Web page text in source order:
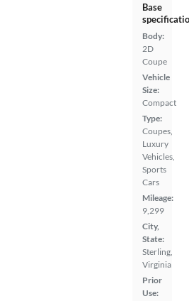
Base
Body:
2D
Coupe
Vehicle
Size:
Compact
Type:
Coupes,
Luxury
Vehicles,
Sports
Cars
Mileage:
9,299
City,
State:
Sterling,
Virginia
Prior
Use: